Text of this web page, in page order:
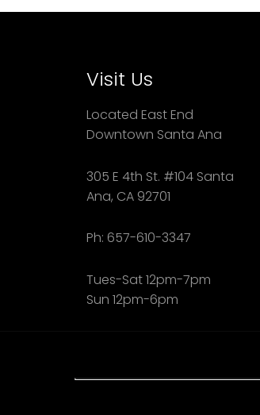
Visit Us
Located East End
Downtown Santa Ana
305 E 4th St. #104 Santa
Ana, CA 92701
Ph: 657-610-3347
Tues-Sat 12pm-7pm
Sun 12pm-6pm